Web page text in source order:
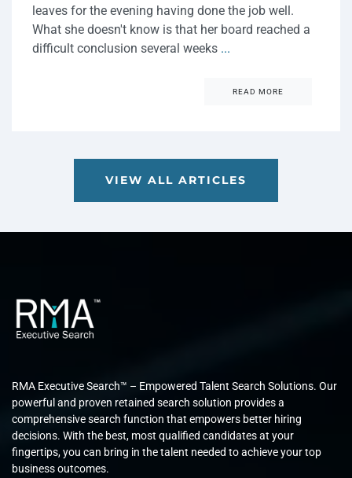
VIEW ALL ARTICLES
leaves for the evening having done the job well.
What she doesn't know is that her board reached a
difficult conclusion several weeks ...
READ MORE
RMA Executive Search™ – Empowered Talent Search Solutions. Our
powerful and proven retained search solution provides a
comprehensive search function that empowers better hiring
decisions. With the best, most qualified candidates at your
fingertips, you can bring in the talent needed to achieve your top
business outcomes.